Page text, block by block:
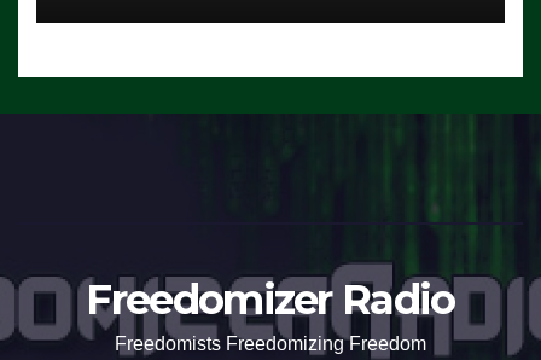
Freedomizer Radio
Freedomists Freedomizing Freedom